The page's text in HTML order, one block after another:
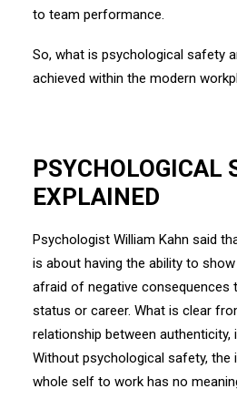
to team performance.
So, what is psychological safety
achieved within the modern
PSYCHOLOGICAL
EXPLAINED
Psychologist William Kahn said
is about having the ability to
afraid of negative consequences
status or career. What is clear
relationship between authenticity,
Without psychological safety, the
whole self to work has no